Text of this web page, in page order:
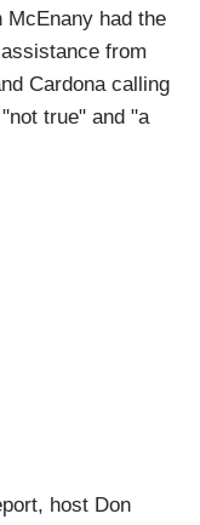
McEnany had the
from
Cardona calling
true" and "a
host Don